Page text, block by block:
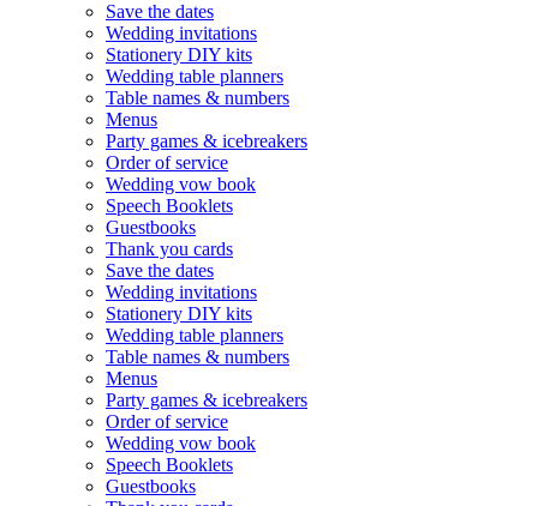
Save the dates
Wedding invitations
Stationery DIY kits
Wedding table planners
Table names & numbers
Menus
Party games & icebreakers
Order of service
Wedding vow book
Speech Booklets
Guestbooks
Thank you cards
Save the dates
Wedding invitations
Stationery DIY kits
Wedding table planners
Table names & numbers
Menus
Party games & icebreakers
Order of service
Wedding vow book
Speech Booklets
Guestbooks